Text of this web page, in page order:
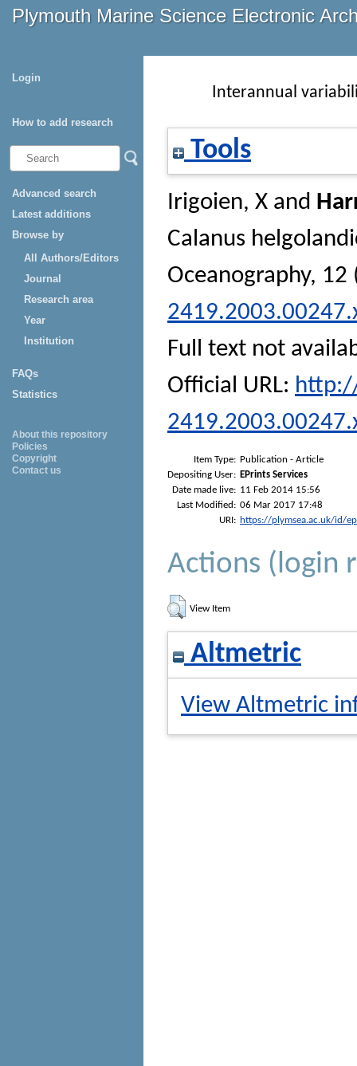
Plymouth Marine Science Electronic
Login
How to add research
Advanced search
Latest additions
Browse by
All Authors/Editors
Journal
Research area
Year
Institution
FAQs
Statistics
About this repository
Policies
Copyright
Contact us
Interannual
Tools
Irigoien, X and
Calanus
Oceanography, 12
Full text not
Official URL:
Item Type: Publication - Article
Depositing User: EPrints Services
Date made live: 11 Feb 2014 15:56
Last Modified: 06 Mar 2017 17:48
URI: https://plymsea.ac.uk/id/
Actions (login
View Item
Altmetric
View Altmetric